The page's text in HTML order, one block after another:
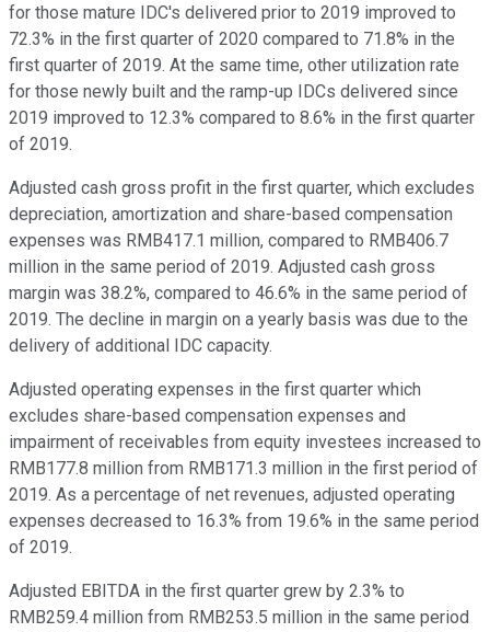
for those mature IDC's delivered prior to 2019 improved to
72.3% in the first quarter of 2020 compared to 71.8% in the
first quarter of 2019. At the same time, other utilization rate
for those newly built and the ramp-up IDCs delivered since
2019 improved to 12.3% compared to 8.6% in the first quarter
of 2019.
Adjusted cash gross profit in the first quarter, which excludes
depreciation, amortization and share-based compensation
expenses was RMB417.1 million, compared to RMB406.7
million in the same period of 2019. Adjusted cash gross
margin was 38.2%, compared to 46.6% in the same period of
2019. The decline in margin on a yearly basis was due to the
delivery of additional IDC capacity.
Adjusted operating expenses in the first quarter which
excludes share-based compensation expenses and
impairment of receivables from equity investees increased to
RMB177.8 million from RMB171.3 million in the first period of
2019. As a percentage of net revenues, adjusted operating
expenses decreased to 16.3% from 19.6% in the same period
of 2019.
Adjusted EBITDA in the first quarter grew by 2.3% to
RMB259.4 million from RMB253.5 million in the same period